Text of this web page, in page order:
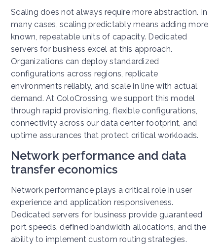
Scaling does not always require more abstraction. In
many cases, scaling predictably means adding more
known, repeatable units of capacity. Dedicated
servers for business excel at this approach.
Organizations can deploy standardized
configurations across regions, replicate
environments reliably, and scale in line with actual
demand. At ColoCrossing, we support this model
through rapid provisioning, flexible configurations,
connectivity across our data center footprint, and
uptime assurances that protect critical workloads.
Network performance and data
transfer economics
Network performance plays a critical role in user
experience and application responsiveness.
Dedicated servers for business provide guaranteed
port speeds, defined bandwidth allocations, and the
ability to implement custom routing strategies.